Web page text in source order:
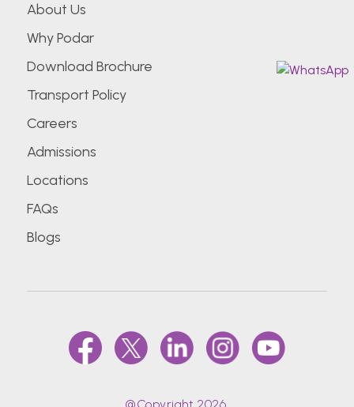
About Us
Why Podar
Download Brochure
Transport Policy
Careers
Admissions
Locations
FAQs
Blogs